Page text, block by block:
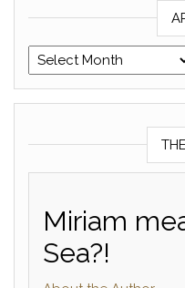
Archives
Miriam
Sea?!